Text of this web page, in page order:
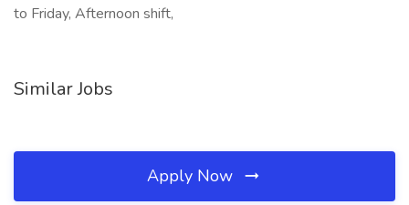
to Friday, Afternoon shift,
Similar Jobs
Apply Now